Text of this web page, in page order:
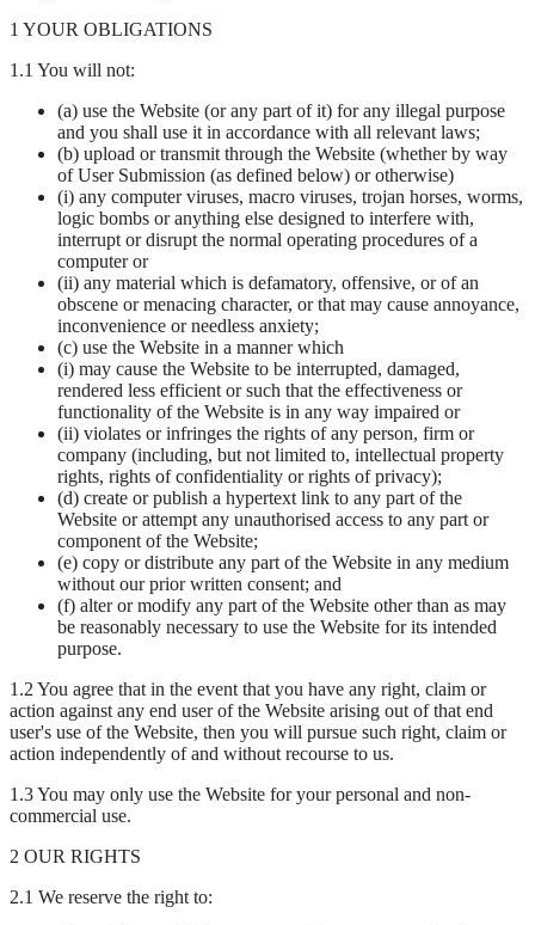
1 YOUR OBLIGATIONS
1.1 You will not:
(a) use the Website (or any part of it) for any illegal purpose
and you shall use it in accordance with all relevant laws;
(b) upload or transmit through the Website (whether by way
of User Submission (as defined below) or otherwise)
(i) any computer viruses, macro viruses, trojan horses, worms,
logic bombs or anything else designed to interfere with,
interrupt or disrupt the normal operating procedures of a
computer or
(ii) any material which is defamatory, offensive, or of an
obscene or menacing character, or that may cause annoyance,
inconvenience or needless anxiety;
(c) use the Website in a manner which
(i) may cause the Website to be interrupted, damaged,
rendered less efficient or such that the effectiveness or
functionality of the Website is in any way impaired or
(ii) violates or infringes the rights of any person, firm or
company (including, but not limited to, intellectual property
rights, rights of confidentiality or rights of privacy);
(d) create or publish a hypertext link to any part of the
Website or attempt any unauthorised access to any part or
component of the Website;
(e) copy or distribute any part of the Website in any medium
without our prior written consent; and
(f) alter or modify any part of the Website other than as may
be reasonably necessary to use the Website for its intended
purpose.
1.2 You agree that in the event that you have any right, claim or
action against any end user of the Website arising out of that end
user's use of the Website, then you will pursue such right, claim or
action independently of and without recourse to us.
1.3 You may only use the Website for your personal and non-
commercial use.
2 OUR RIGHTS
2.1 We reserve the right to: